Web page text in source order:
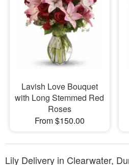
Lavish Love Bouquet
with Long Stemmed Red
Roses
From $150.00
Lily Delivery in Clearwater,